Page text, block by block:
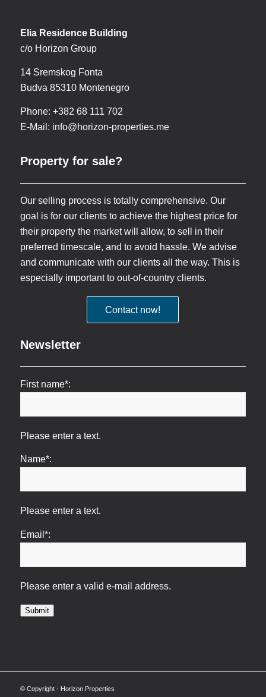
Elia Residence Building
c/o Horizon Group
14 Sremskog Fonta
Budva 85310 Montenegro
Phone: +382 68 111 702
E-Mail: info@horizon-properties.me
Property for sale?
Our selling process is totally comprehensive. Our
goal is for our clients to achieve the highest price for
their property the market will allow, to sell in their
preferred timescale, and to avoid hassle. We advise
and communicate with our clients all the way. This is
especially important to out-of-country clients.
Contact now!
Newsletter
First name*:
Please enter a text.
Name*:
Please enter a text.
Email*:
Please enter a valid e-mail address.
Submit
© Copyright - Horizon Properties